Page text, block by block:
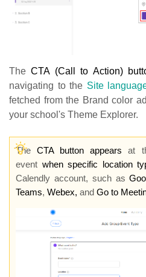
The CTA (Call to Action)
navigating to the Site
fetched from the Brand color
your school's Theme Explorer.
TheCTA button appearsat
event when specific location
Calendly account, such as
Teams, Webex, and Go to